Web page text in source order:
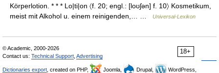
Körperlotion. * * * Lo|ti|on 〈f. 20; engl.: [loʊʃən] f. 10〉 Kosmetikum,
meist mit Alkohol u. einem reinigenden,… …
Universal-Lexikon
18+
© Academic, 2000-2026
Contact us: Technical Support Advertising
Dictionaries export , created on PHP, Joomla, Drupal,
WordPress,